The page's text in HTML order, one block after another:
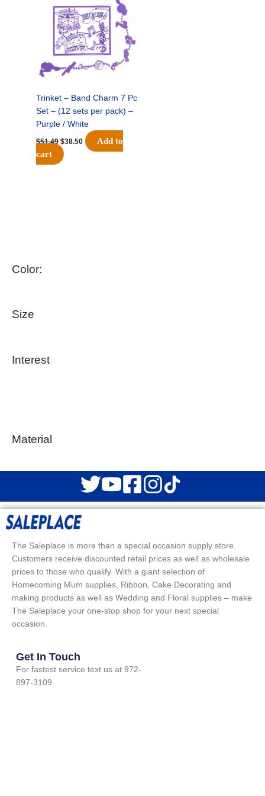
Color:
Size
Interest
Material
Trinket – Band Charm 7 Pc
Set – (12 sets per pack) –
Purple / White
$51.49
was:
$51.49.
$38.50
is:
$38.50.
Add to
cart
The Saleplace is more than a special occasion supply store.
Customers receive discounted retail prices as well as wholesale
prices to those who qualify. With a giant selection of
Homecoming Mum supplies, Ribbon, Cake Decorating and
making products as well as Wedding and Floral supplies – make
The Saleplace your one-stop shop for your next special
occasion.
Get In Touch
For fastest service text us at 972-
897-3109